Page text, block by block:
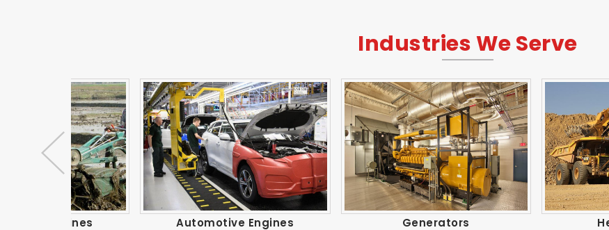
Industries We Serve
Automotive Engines Heavy Trucks